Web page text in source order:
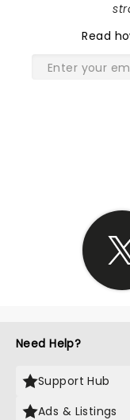
Read
Need Help?
Support Hub
Ads & Listings